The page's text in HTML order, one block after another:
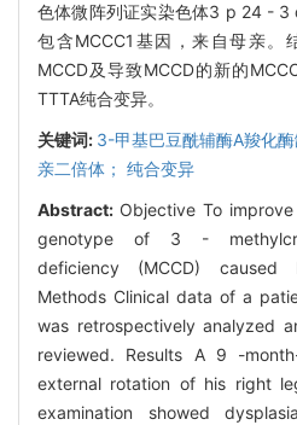
色体微阵列证实染色体3 p 24 - 3
包含MCCC1基因，来自母亲
MCCD及导致MCCD的新的
TTTA纯合变异。
关键词: 3-甲基巴豆酰辅酶A羧化
亲二倍体； 纯合变异
Abstract: Objective To
genotype of 3 -
deficiency (MCCD) caused
Methods Clinical data of a
was retrospectively analyzed
reviewed. Results A 9 -
external rotation of his right
examination showed